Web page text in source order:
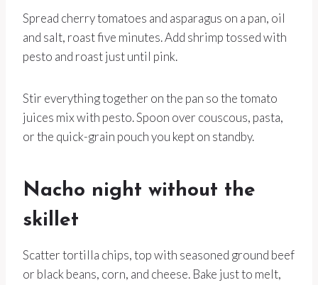
Spread cherry tomatoes and asparagus on a pan, oil
and salt, roast five minutes. Add shrimp tossed with
pesto and roast just until pink.
Stir everything together on the pan so the tomato
juices mix with pesto. Spoon over couscous, pasta,
or the quick-grain pouch you kept on standby.
Nacho night without the
skillet
Scatter tortilla chips, top with seasoned ground beef
or black beans, corn, and cheese. Bake just to melt,